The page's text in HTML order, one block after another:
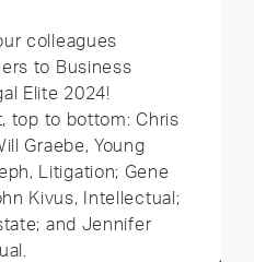
colleagues
to Business
Elite 2024!
top to bottom: Chris
Graebe, Young
Litigation; Gene
Kivus, Intellectual;
and Jennifer